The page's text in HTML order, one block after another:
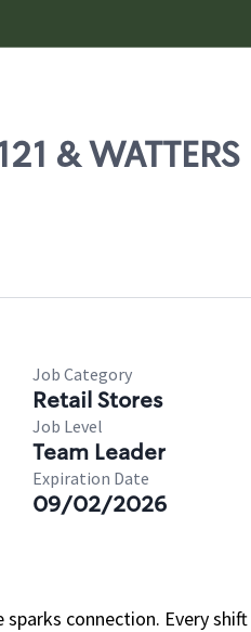
& WATTERS
Job Category
Retail Stores
Job Level
Team Leader
Expiration Date
09/02/2026
connection. Every